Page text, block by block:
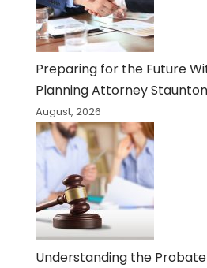
Preparing for the Future
Planning Attorney
August, 2026
Understanding the